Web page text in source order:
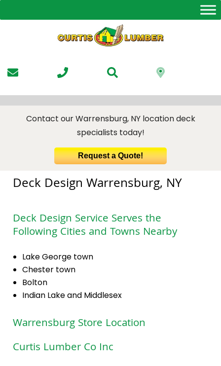
to
Contact our Warrensburg, NY location deck
specialists today!
Request a Quote!
Deck Design Warrensburg, NY
Deck Design Service Serves the
Following Cities and Towns Nearby
Lake George town
Chester town
Bolton
Indian Lake and Middlesex
Warrensburg Store Location
Curtis Lumber Co Inc